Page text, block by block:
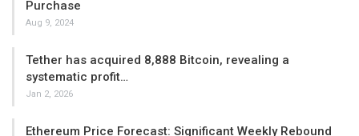
Purchase
Aug 9, 2024
Tether has acquired 8,888 Bitcoin, revealing a
systematic profit…
Jan 2, 2026
Ethereum Price Forecast: Significant Weekly Rebound